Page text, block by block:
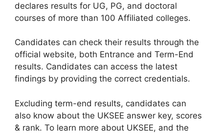
declares results for UG, PG, and doctoral
courses of more than 100 Affiliated colleges.
Candidates can check their results through the
official website, both Entrance and Term-End
results. Candidates can access the latest
findings by providing the correct credentials.
Excluding term-end results, candidates can
also know about the UKSEE answer key, scores
& rank. To learn more about UKSEE, and the